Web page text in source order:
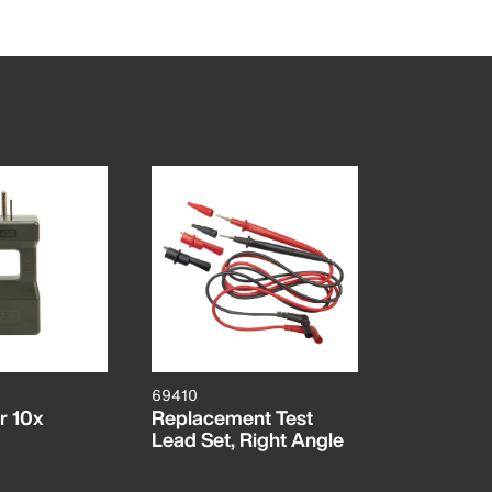
10x
69410
Replacement Test
Lead Set, Right Angle